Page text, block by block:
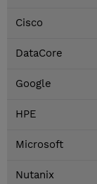
Cisco
DataCore
Google
HPE
Microsoft
Nutanix